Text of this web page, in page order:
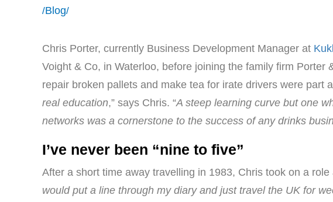
/Blog/
Chris Porter, currently Business Development Manager at
Voight & Co, in Waterloo, before joining the family firm
repair broken pallets and make tea for irate drivers were part
real education,” says Chris. “A steep learning curve but one
networks was a cornerstone to the success of any drinks
I’ve never been “nine to five”
After a short time away travelling in 1983, Chris took on a
would put a line through my diary and just travel the UK for